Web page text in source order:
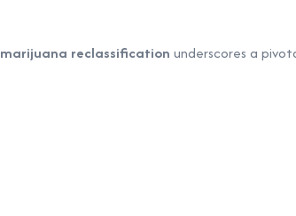
marijuana reclassification underscores a